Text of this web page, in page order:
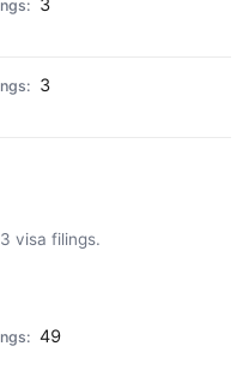
3
3
visa filings.
49